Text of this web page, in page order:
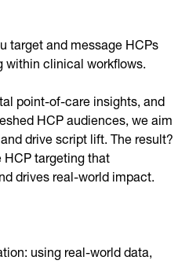
target and message HCPs
within clinical workflows.
point-of-care insights, and
HCP audiences, we aim
drive script lift. The result?
HCP targeting that
drives real-world impact.
using real-world data,